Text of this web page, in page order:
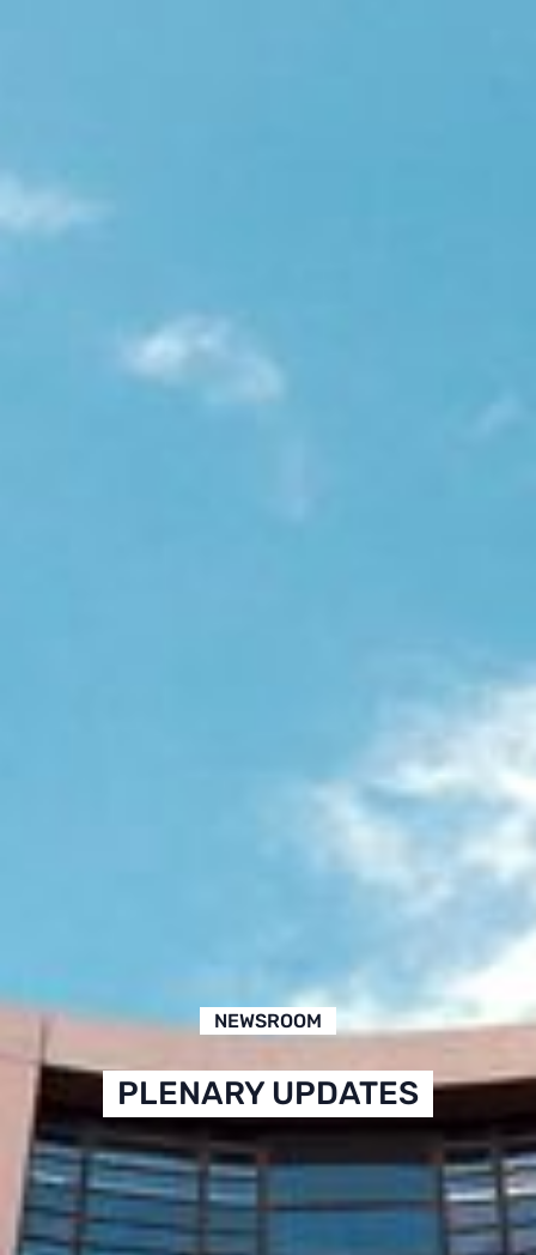
NEWSROOM
PLENARY UPDATES